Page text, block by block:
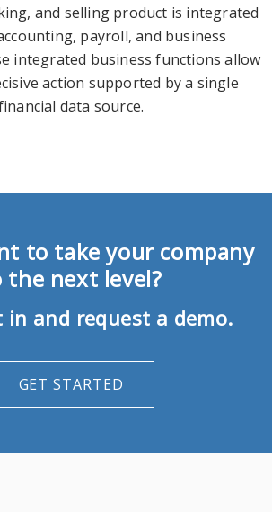
and selling product is integrated
payroll, and business
integrated business functions allow
action supported by a single
data source.
to take your company
the next level?
in and request a demo.
GET STARTED